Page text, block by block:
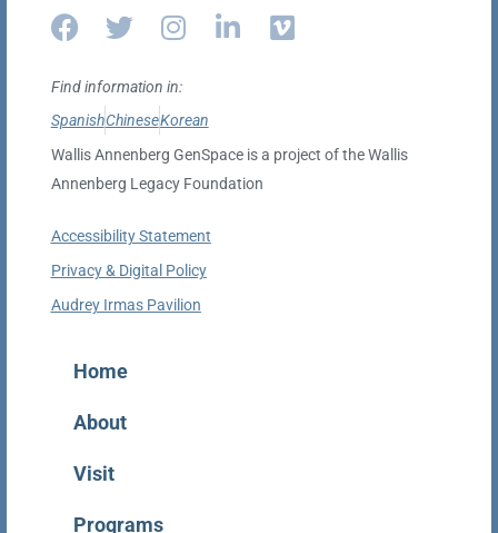
Find information in:
SpanishChineseKorean
Wallis Annenberg GenSpace is a project of the Wallis
Annenberg Legacy Foundation
Accessibility Statement
Privacy & Digital Policy
Audrey Irmas Pavilion
Home
About
Visit
Programs